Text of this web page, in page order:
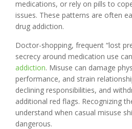
medications, or rely on pills to
issues. These patterns are often
drug addiction.
Doctor-shopping, frequent “lost
secrecy around medication use
addiction. Misuse can damage
performance, and strain
declining responsibilities, and
additional red flags. Recognizing
understand when casual misuse
dangerous.